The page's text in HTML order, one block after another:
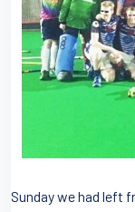
Sunday we had left